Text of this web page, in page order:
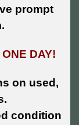
prompt
ONE DAY!
on used,
condition